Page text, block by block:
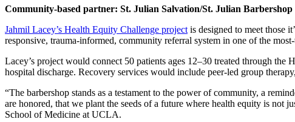
Community-based partner: St. Julian Salvation/St. Julian Barbershop
Jahmil Lacey’s Health Equity Challenge project is designed to meet those
responsive, trauma-informed, community referral system in one of the
Lacey’s project would connect 50 patients ages 12–30 treated through
hospital discharge. Recovery services would include peer-led group
“The barbershop stands as a testament to the power of community, a
are honored, that we plant the seeds of a future where health equity is
School of Medicine at UCLA.